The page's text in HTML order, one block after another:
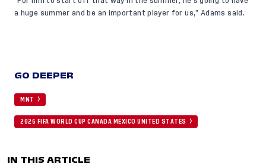
a huge summer and be an important player for us,” Adams said.
GO DEEPER
MNT
2026 FIFA WORLD CUP CANADA MEXICO UNITED STATES
IN THIS ARTICLE